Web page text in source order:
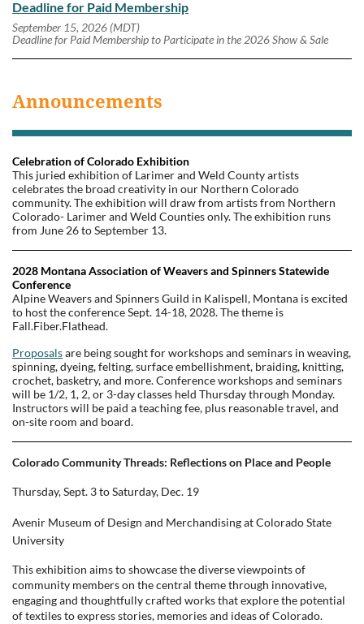
Deadline for Paid Membership
September 15, 2026 (MDT)
Deadline for Paid Membership to Participate in the 2026 Show & Sale
Announcements
Celebration of Colorado Exhibition
This juried exhibition of Larimer and Weld County artists
celebrates the broad creativity in our Northern Colorado
community. The exhibition will draw from artists from Northern
Colorado- Larimer and Weld Counties only. The exhibition runs
from June 26 to September 13.
2028 Montana Association of Weavers and Spinners Statewide
Conference
Alpine Weavers and Spinners Guild in Kalispell, Montana is excited
to host the conference Sept. 14-18, 2028. The theme is
Fall.Fiber.Flathead.
Proposalsare being sought for workshops and seminars in weaving,
spinning, dyeing, felting, surface embellishment, braiding, knitting,
crochet, basketry, and more. Conference workshops and seminars
will be 1/2, 1, 2, or 3-day classes held Thursday through Monday.
Instructors will be paid a teaching fee, plus reasonable travel, and
on-site room and board.
Colorado Community Threads: Reflections on Place and People
Thursday, Sept. 3 to Saturday, Dec. 19
Avenir Museum of Design and Merchandising at Colorado State
University
This exhibition aims to showcase the diverse viewpoints of
community members on the central theme through innovative,
engaging and thoughtfully crafted works that explore the potential
of textiles to express stories, memories and ideas of Colorado.